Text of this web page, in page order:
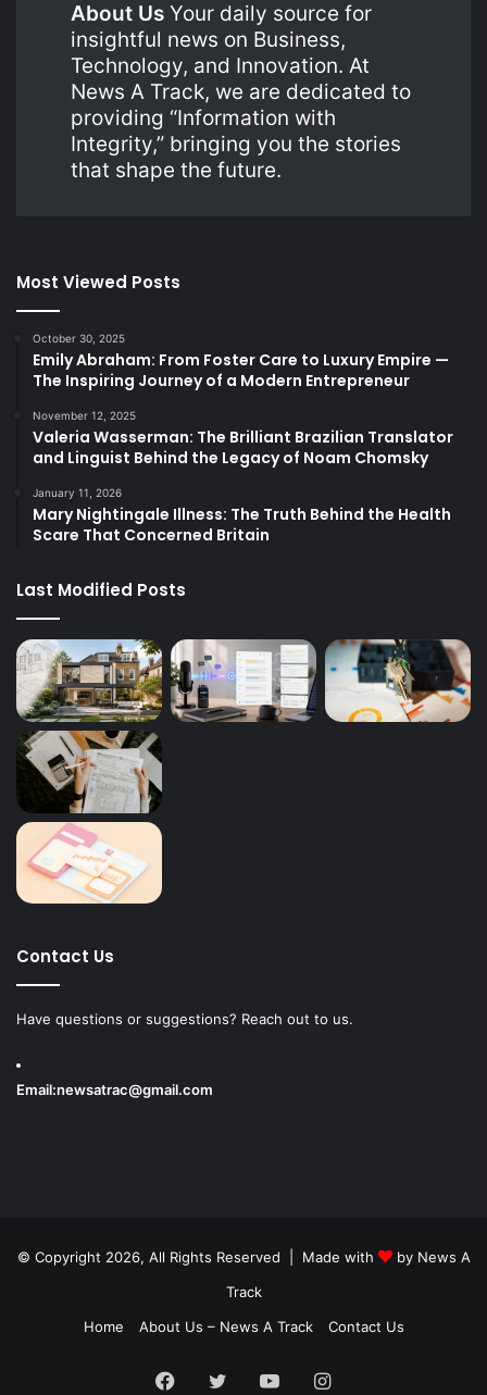
About Us Your daily source for
insightful news on Business,
Technology, and Innovation. At
News A Track, we are dedicated to
providing “Information with
Integrity,” bringing you the stories
that shape the future.
Most Viewed Posts
October 30, 2025
Emily Abraham: From Foster Care to Luxury Empire —
The Inspiring Journey of a Modern Entrepreneur
November 12, 2025
Valeria Wasserman: The Brilliant Brazilian Translator
and Linguist Behind the Legacy of Noam Chomsky
January 11, 2026
Mary Nightingale Illness: The Truth Behind the Health
Scare That Concerned Britain
Last Modified Posts
Contact Us
Have questions or suggestions? Reach out to us.
Email:newsatrac@gmail.com
© Copyright 2026, All Rights Reserved | Made with by News A
Track
Home
About Us – News A Track Contact Us
Facebook
TwitterYouTubeInstagram